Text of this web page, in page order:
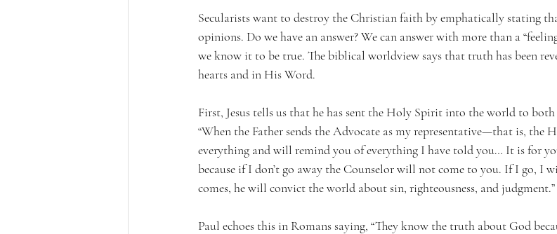
Secularists want to destroy the Christian faith by emphatically stating
opinions. Do we have an answer? We can answer with more than a
we know it to be true. The biblical worldview says that truth has been
hearts and in His Word.
First, Jesus tells us that he has sent the Holy Spirit into the world to
“When the Father sends the Advocate as my representative—that is,
everything and will remind you of everything I have told you… It is for
because if I don’t go away the Counselor will not come to you. If I go, I
comes, he will convict the world about sin, righteousness, and judgment.”
Paul echoes this in Romans saying, “They know the truth about God